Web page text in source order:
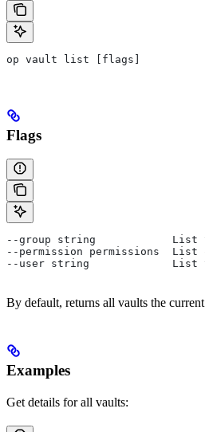
op vault list [flags]
Flags
--group string            List
--permission permissions
--user string             List
By default, returns all vaults the current
Examples
Get details for all vaults: